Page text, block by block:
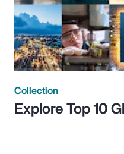
Collection
Explore Top 10